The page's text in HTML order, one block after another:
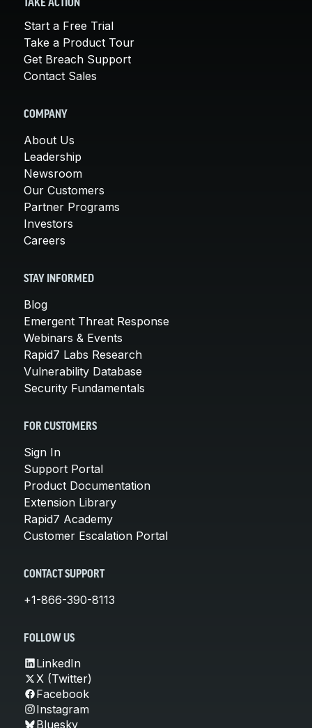
TAKE ACTION
Start a Free Trial
Take a Product Tour
Get Breach Support
Contact Sales
COMPANY
About Us
Leadership
Newsroom
Our Customers
Partner Programs
Investors
Careers
STAY INFORMED
Blog
Emergent Threat Response
Webinars & Events
Rapid7 Labs Research
Vulnerability Database
Security Fundamentals
FOR CUSTOMERS
Sign In
Support Portal
Product Documentation
Extension Library
Rapid7 Academy
Customer Escalation Portal
CONTACT SUPPORT
+1-866-390-8113
FOLLOW US
LinkedIn
X (Twitter)
Facebook
Instagram
Bluesky